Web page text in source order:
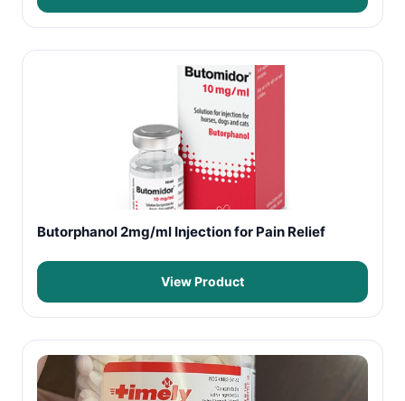
Butorphanol 2mg/ml Injection for Pain Relief
View Product